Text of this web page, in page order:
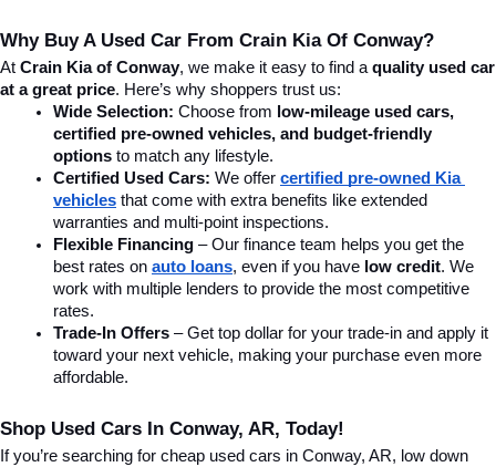
Why Buy A Used Car From Crain Kia Of Conway?
At Crain Kia of Conway, we make it easy to find a quality used car
at a great price. Here’s why shoppers trust us:
Wide Selection: Choose from low-mileage used cars,
certified pre-owned vehicles, and budget-friendly
options to match any lifestyle.
Certified Used Cars: We offer certified pre-owned Kia
vehicles that come with extra benefits like extended
warranties and multi-point inspections.
Flexible Financing – Our finance team helps you get the
best rates on auto loans, even if you have low credit. We
work with multiple lenders to provide the most competitive
rates.
Trade-In Offers – Get top dollar for your trade-in and apply it
toward your next vehicle, making your purchase even more
affordable.
Shop Used Cars In Conway, AR, Today!
If you’re searching for cheap used cars in Conway, AR, low down